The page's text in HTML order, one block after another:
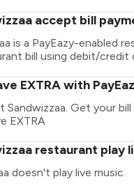
accept bill
is a PayEazy-enabled
bill using debit/credit
EXTRA with
Sandwizzaa. Get your
EXTRA
restaurant play
doesn't play live music.